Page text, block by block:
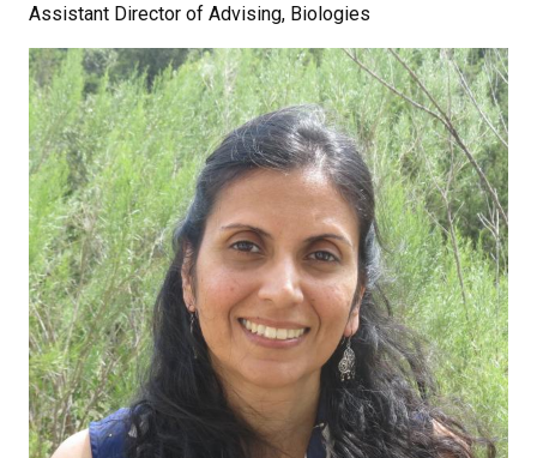
Assistant Director of Advising, Biologies